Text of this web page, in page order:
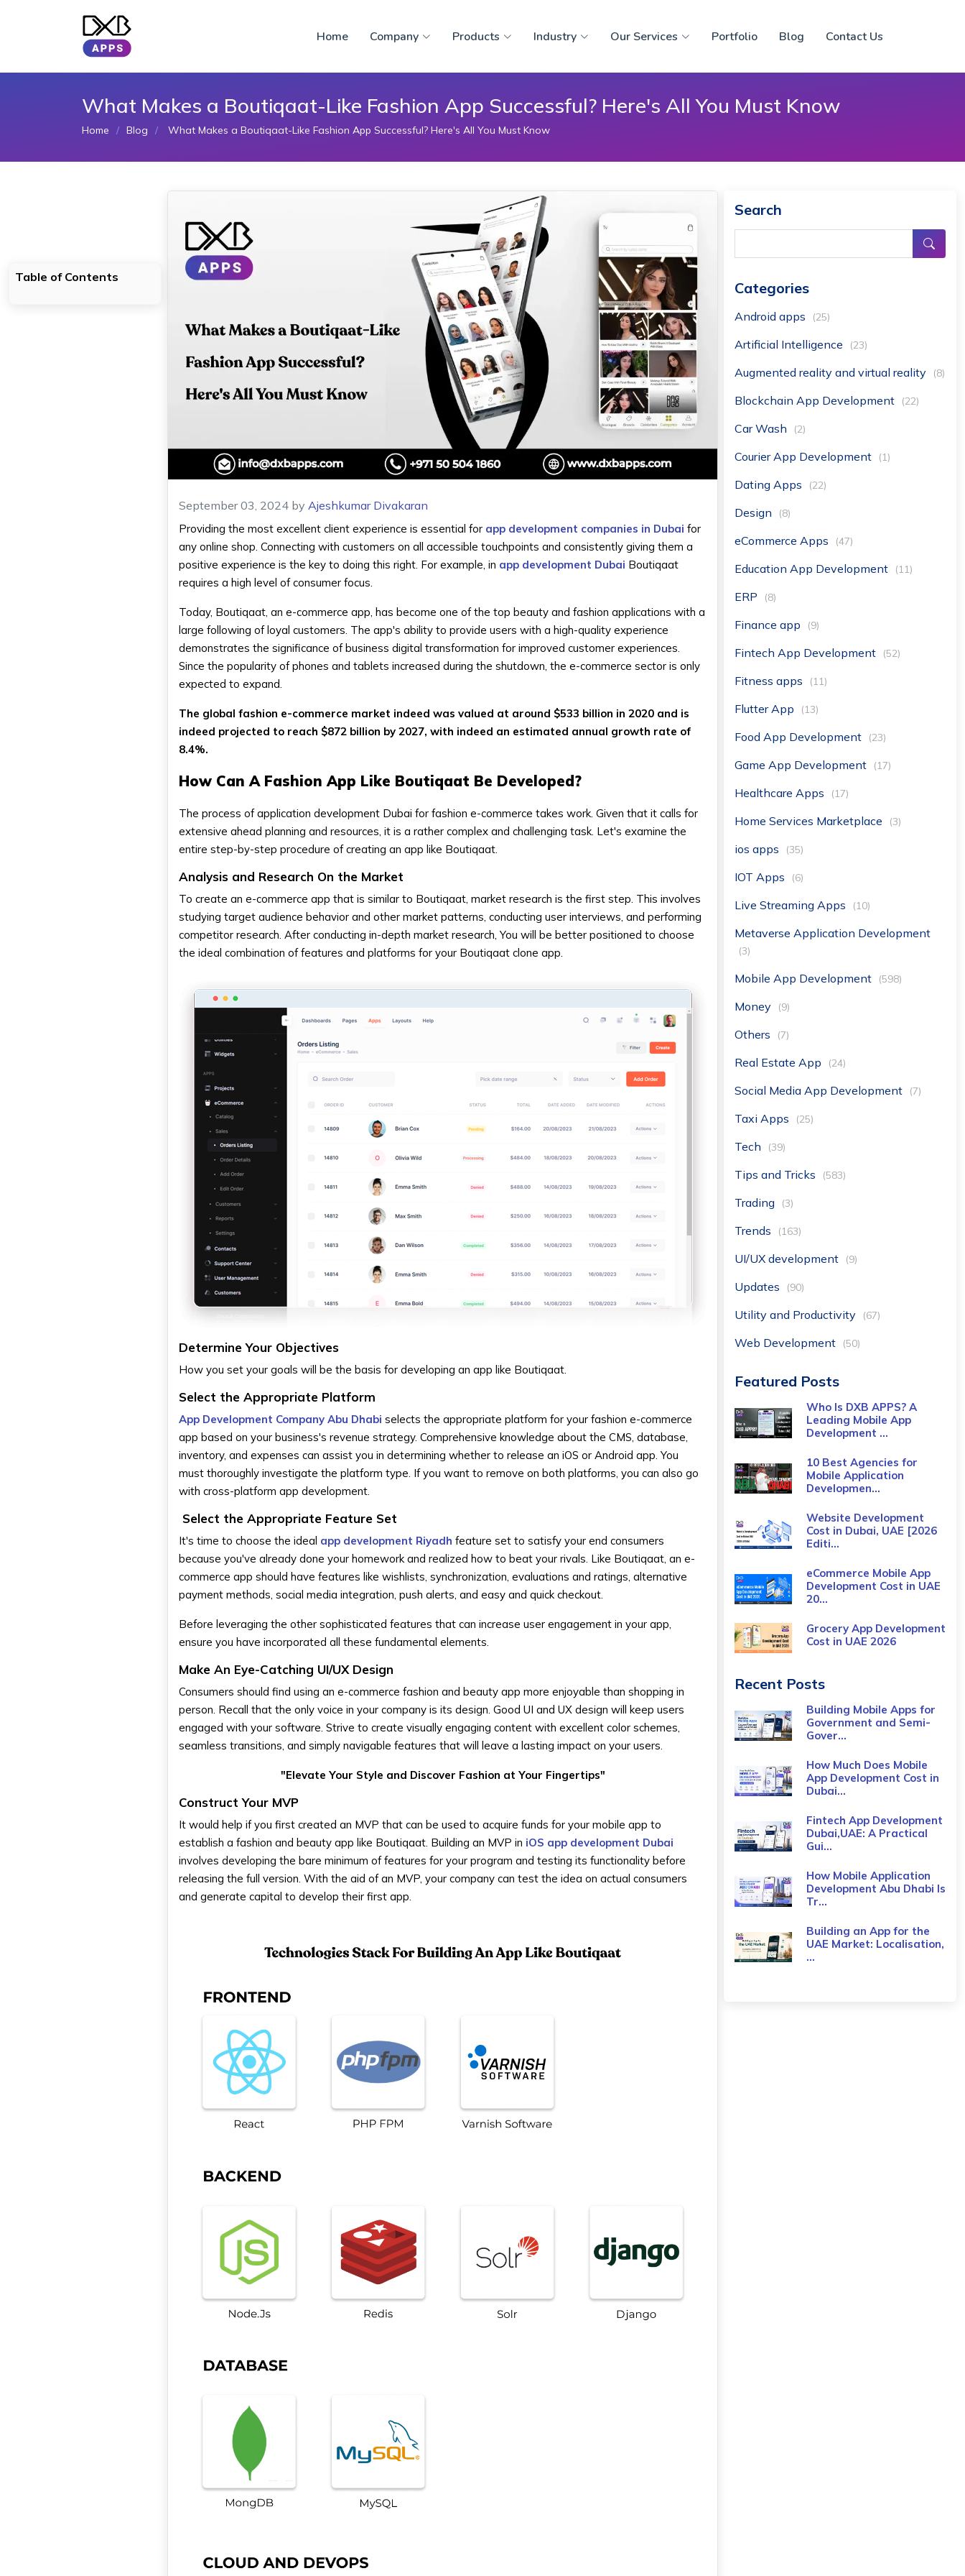
Home Company Products Industry Our Services Portfolio Blog Contact Us
What Makes a Boutiqaat-Like Fashion App Successful? Here's All You Must Know
Home Blog What Makes a Boutiqaat-Like Fashion App Successful? Here's All You Must Know
Table of Contents
September 03, 2024 byAjeshkumar Divakaran
Providing the most excellent client experience is essential for app development companies in Dubai for
any online shop. Connecting with customers on all accessible touchpoints and consistently giving them a
positive experience is the key to doing this right. For example, in app development Dubai Boutiqaat
requires a high level of consumer focus.
Today, Boutiqaat, an e-commerce app, has become one of the top beauty and fashion applications with a
large following of loyal customers. The app's ability to provide users with a high-quality experience
demonstrates the significance of business digital transformation for improved customer experiences.
Since the popularity of phones and tablets increased during the shutdown, the e-commerce sector is only
expected to expand.
The global fashion e-commerce market indeed was valued at around $533 billion in 2020 and is
indeed projected to reach $872 billion by 2027, with indeed an estimated annual growth rate of
8.4%.
How Can A Fashion App Like Boutiqaat Be Developed?
The process of application development Dubai for fashion e-commerce takes work. Given that it calls for
extensive ahead planning and resources, it is a rather complex and challenging task. Let's examine the
entire step-by-step procedure of creating an app like Boutiqaat.
Analysis and Research On the Market
To create an e-commerce app that is similar to Boutiqaat, market research is the first step. This involves
studying target audience behavior and other market patterns, conducting user interviews, and performing
competitor research. After conducting in-depth market research, You will be better positioned to choose
the ideal combination of features and platforms for your Boutiqaat clone app.
Determine Your Objectives
How you set your goals will be the basis for developing an app like Boutiqaat.
Select the Appropriate Platform
App Development Company Abu Dhabi selects the appropriate platform for your fashion e-commerce
app based on your business's revenue strategy. Comprehensive knowledge about the CMS, database,
inventory, and expenses can assist you in determining whether to release an iOS or Android app. You
must thoroughly investigate the platform type. If you want to remove on both platforms, you can also go
with cross-platform app development.
Select the Appropriate Feature Set
It's time to choose the ideal app development Riyadh feature set to satisfy your end consumers
because you've already done your homework and realized how to beat your rivals. Like Boutiqaat, an e-
commerce app should have features like wishlists, synchronization, evaluations and ratings, alternative
payment methods, social media integration, push alerts, and easy and quick checkout.
Before leveraging the other sophisticated features that can increase user engagement in your app,
ensure you have incorporated all these fundamental elements.
Make An Eye-Catching UI/UX Design
Consumers should find using an e-commerce fashion and beauty app more enjoyable than shopping in
person. Recall that the only voice in your company is its design. Good UI and UX design will keep users
engaged with your software. Strive to create visually engaging content with excellent color schemes,
seamless transitions, and simply navigable features that will leave a lasting impact on your users.
"Elevate Your Style and Discover Fashion at Your Fingertips"
Construct Your MVP
It would help if you first created an MVP that can be used to acquire funds for your mobile app to
establish a fashion and beauty app like Boutiqaat. Building an MVP in iOS app development Dubai
involves developing the bare minimum of features for your program and testing its functionality before
releasing the full version. With the aid of an MVP, your company can test the idea on actual consumers
and generate capital to develop their first app.
Search
Categories
Android apps (25)
Artificial Intelligence (23)
Augmented reality and virtual reality (8)
Blockchain App Development (22)
Car Wash (2)
Courier App Development (1)
Dating Apps (22)
Design (8)
eCommerce Apps (47)
Education App Development (11)
ERP (8)
Finance app (9)
Fintech App Development (52)
Fitness apps (11)
Flutter App (13)
Food App Development (23)
Game App Development (17)
Healthcare Apps (17)
Home Services Marketplace (3)
ios apps (35)
IOT Apps (6)
Live Streaming Apps (10)
Metaverse Application Development
(3)
Mobile App Development (598)
Money (9)
Others (7)
Real Estate App (24)
Social Media App Development (7)
Taxi Apps (25)
Tech (39)
Tips and Tricks (583)
Trading (3)
Trends (163)
UI/UX development (9)
Updates (90)
Utility and Productivity (67)
Web Development (50)
Featured Posts
Who Is DXB APPS? A
Leading Mobile App
Development ...
10 Best Agencies for
Mobile Application
Developmen...
Website Development
Cost in Dubai, UAE [2026
Editi...
eCommerce Mobile App
Development Cost​ in UAE
20...
Grocery App Development
Cost​ in UAE 2026
Recent Posts
Building Mobile Apps for
Government and Semi-
Gover...
How Much Does Mobile
App Development Cost in
Dubai...
Fintech App Development
Dubai,UAE: A Practical
Gui...
How Mobile Application
Development Abu Dhabi Is
Tr...
Building an App for the
UAE Market: Localisation,
...